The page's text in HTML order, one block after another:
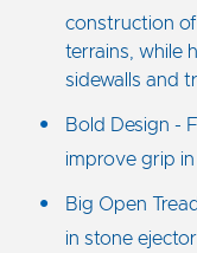
construction
terrains, while
sidewalls and
Bold Design -
improve grip
Big Open
in stone